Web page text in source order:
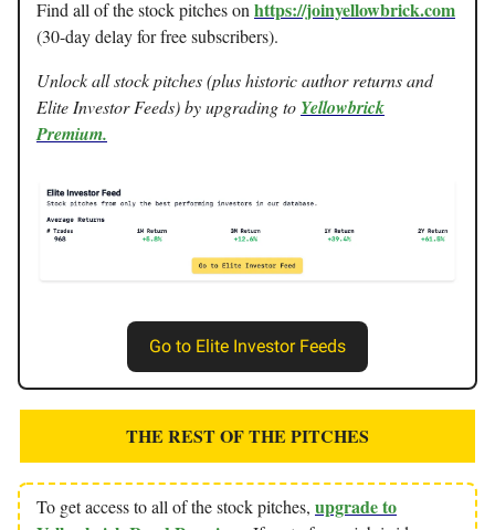
Find all of the stock pitches on https://joinyellowbrick.com
(30-day delay for free subscribers).
Unlock all stock pitches (plus historic author returns and
Elite Investor Feeds) by upgrading to Yellowbrick
Premium.
Go to Elite Investor Feeds
THE REST OF THE PITCHES
To get access to all of the stock pitches, upgrade to